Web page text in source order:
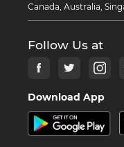
Canada, Australia,
Follow Us at
Download App